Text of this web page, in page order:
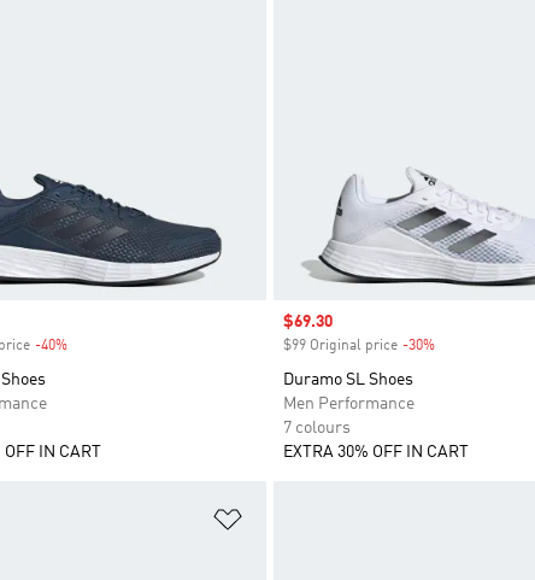
-40%Discount
OFF IN CART
Sale price
$69.30
$99 Original price -30%
Duramo SL Shoes
Men Performance
7 colours
EXTRA 30% OFF IN CART